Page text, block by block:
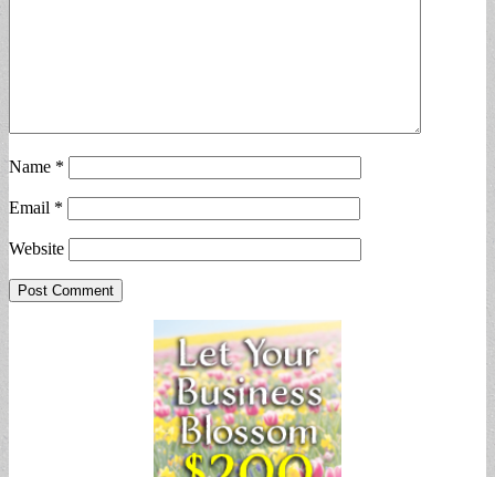
Name *
Email *
Website